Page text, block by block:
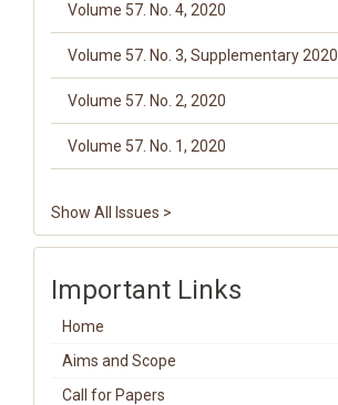
Volume 57. No. 4, 2020
Volume 57. No. 3, Supplementary 2020
Volume 57. No. 2, 2020
Volume 57. No. 1, 2020
Show All Issues >
Important Links
Home
Aims and Scope
Call for Papers